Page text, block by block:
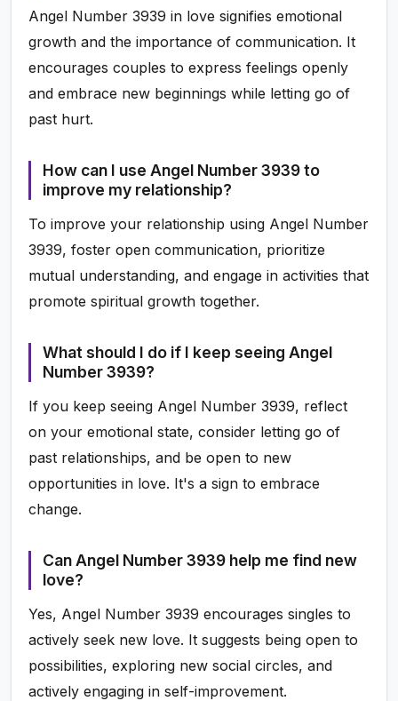
Angel Number 3939 in love signifies emotional
growth and the importance of communication. It
encourages couples to express feelings openly
and embrace new beginnings while letting go of
past hurt.
How can I use Angel Number 3939 to
improve my relationship?
To improve your relationship using Angel Number
3939, foster open communication, prioritize
mutual understanding, and engage in activities that
promote spiritual growth together.
What should I do if I keep seeing Angel
Number 3939?
If you keep seeing Angel Number 3939, reflect
on your emotional state, consider letting go of
past relationships, and be open to new
opportunities in love. It's a sign to embrace
change.
Can Angel Number 3939 help me find new
love?
Yes, Angel Number 3939 encourages singles to
actively seek new love. It suggests being open to
possibilities, exploring new social circles, and
actively engaging in self-improvement.